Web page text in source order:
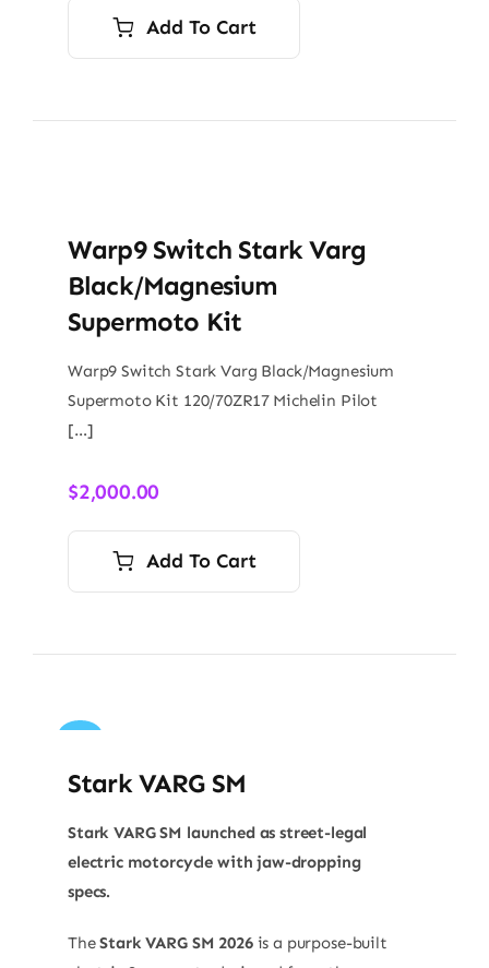
Add To Cart
Warp9 Switch Stark Varg
Black/Magnesium
Supermoto Kit
Warp9 Switch Stark Varg Black/Magnesium
Supermoto Kit 120/70ZR17 Michelin Pilot
[…]
$2,000.00
Add To Cart
Sale!
Stark VARG SM
Stark VARG SM launched as street-legal
electric motorcycle with jaw-dropping
specs.
TheStark VARG SM 2026is a purpose-built